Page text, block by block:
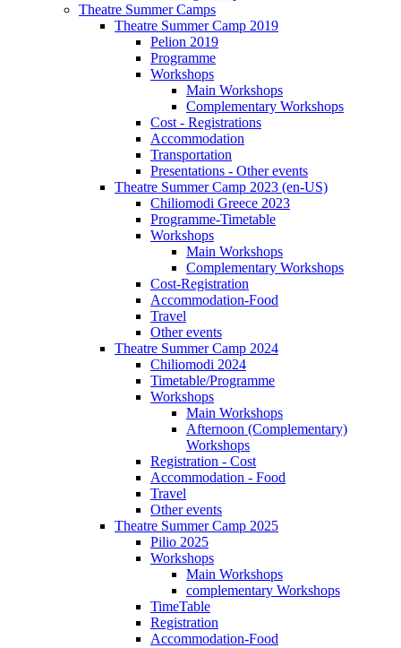
Theatre Summer Camps
Theatre Summer Camp 2019
Pelion 2019
Programme
Workshops
Main Workshops
Complementary Workshops
Cost - Registrations
Accommodation
Transportation
Presentations - Other events
Theatre Summer Camp 2023 (en-US)
Chiliomodi Greece 2023
Programme-Timetable
Workshops
Main Workshops
Complementary Workshops
Cost-Registration
Accommodation-Food
Travel
Other events
Theatre Summer Camp 2024
Chiliomodi 2024
Timetable/Programme
Workshops
Main Workshops
Afternoon (Complementary)
Workshops
Registration - Cost
Accommodation - Food
Travel
Other events
Theatre Summer Camp 2025
Pilio 2025
Workshops
Main Workshops
complementary Workshops
TimeTable
Registration
Accommodation-Food